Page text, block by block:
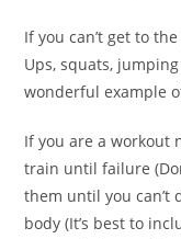
If you can’t get to
Ups, squats,
wonderful example
If you are a workout
train until failure
them until you can’t
body (It’s best to